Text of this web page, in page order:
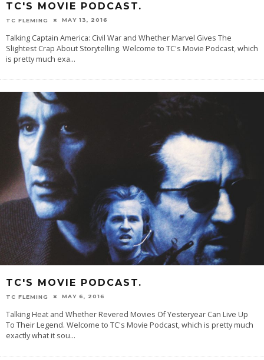
TC'S MOVIE PODCAST.
TC FLEMING MAY 13, 2016
Talking Captain America: Civil War and Whether Marvel Gives The
Slightest Crap About Storytelling. Welcome to TC's Movie Podcast, which
is pretty much exa...
TC'S MOVIE PODCAST.
TC FLEMING MAY 6, 2016
Talking Heat and Whether Revered Movies Of Yesteryear Can Live Up
To Their Legend. Welcome to TC's Movie Podcast, which is pretty much
exactly what it sou...